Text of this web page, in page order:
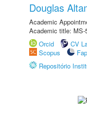
Douglas
Academic
Academic title: MS-
Orcid
CV
Scopus
Repositório